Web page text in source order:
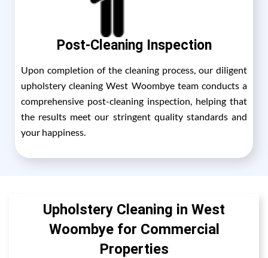
Post-Cleaning Inspection
Upon completion of the cleaning process, our diligent
upholstery cleaning West Woombye team conducts a
comprehensive post-cleaning inspection, helping that
the results meet our stringent quality standards and
your happiness.
Upholstery Cleaning in West
Woombye for Commercial
Properties